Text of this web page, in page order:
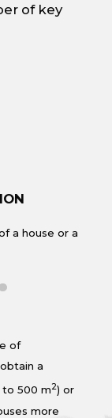
of key
a house or a
of
a
to 500 m2) or
more